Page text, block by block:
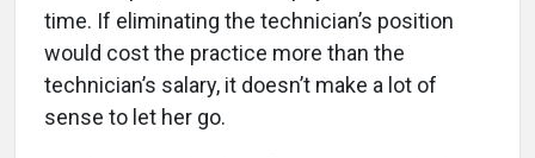
time. If eliminating the technician’s position
would cost the practice more than the
technician’s salary, it doesn’t make a lot of
sense to let her go.